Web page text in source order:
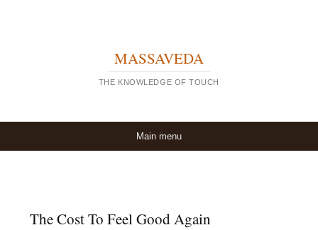
MASSAVEDA
THE KNOWLEDGE OF TOUCH
Main menu
The Cost To Feel Good Again